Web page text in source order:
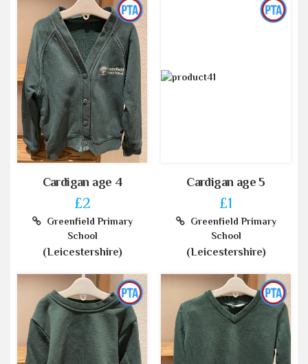
Cardigan age 4
£2
Greenfield Primary
School
(Leicestershire)
Cardigan age 5
£1
Greenfield Primary
School
(Leicestershire)